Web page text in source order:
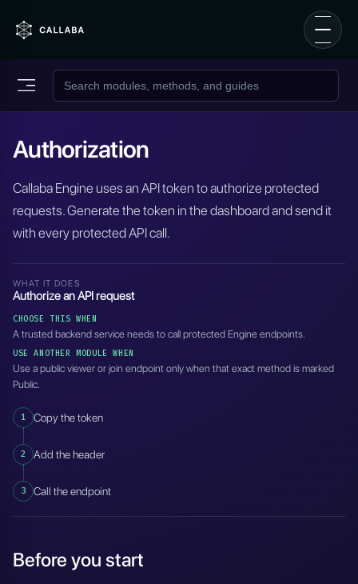
Authorization
Callaba Engine uses an API token to authorize protected
requests. Generate the token in the dashboard and send it
with every protected API call.
WHAT IT DOES
Authorize an API request
CHOOSE THIS WHEN
A trusted backend service needs to call protected Engine endpoints.
USE ANOTHER MODULE WHEN
Use a public viewer or join endpoint only when that exact method is marked
Public.
1 Copy the token
2 Add the header
3 Call the endpoint
Before you start